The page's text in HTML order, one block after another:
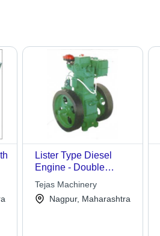
Lister Type Diesel
Engine - Double
Cylinder, Water-
Cooled Vertical Design
| Maximum Strength,
Tejas Machinery
Nagpur, Maharashtra